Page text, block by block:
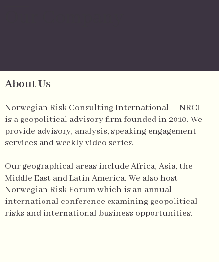
About Us
Norwegian Risk Consulting International – NRCI –
is a geopolitical advisory firm founded in 2010. We
provide advisory, analysis, speaking engagement
services and weekly video series.
Our geographical areas include Africa, Asia, the
Middle East and Latin America. We also host
Norwegian Risk Forum which is an annual
international conference examining geopolitical
risks and international business opportunities.